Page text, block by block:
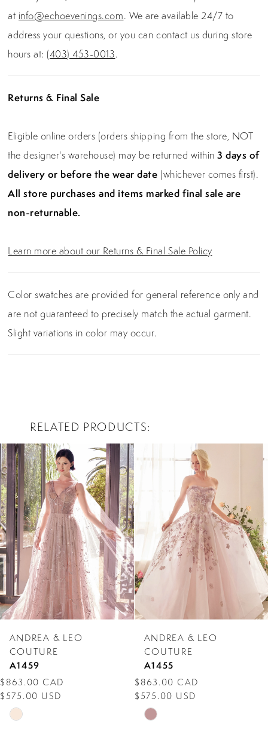
at info@echoevenings.com. We are available 24/7 to
address your questions, or you can contact us during store
hours at: (403) 453-0013.
Returns & Final Sale
Eligible online orders (orders shipping from the store, NOT
the designer's warehouse) may be returned within3 days of
delivery or before the wear date (whichever comes first).
All store purchases and items marked final sale are
non-returnable.
Learn more about our Returns & Final Sale Policy
Color swatches are provided for general reference only and
are not guaranteed to precisely match the actual garment.
Slight variations in color may occur.
RELATED PRODUCTS
Related
Products
Carousel
Skip
to
end
0
1
2
3
4
5
6
7
8
10
11
ANDREA & LEO
COUTURE
A1459
$863.00 CAD
$575.00 USD
Skip
ANDREA & LEO
COUTURE
A1455
$863.00 CAD
$575.00 USD
Skip